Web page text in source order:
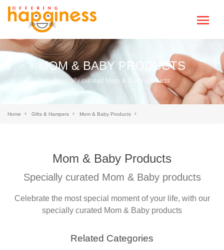
MOM & BABY PRODUCTS
Specially curated Mom & Baby products
Home Gifts & Hampers Mom & Baby Products
Mom & Baby Products
Specially curated Mom & Baby products
Celebrate the most special moment of your life, with our
specially curated Mom & Baby products
Related Categories